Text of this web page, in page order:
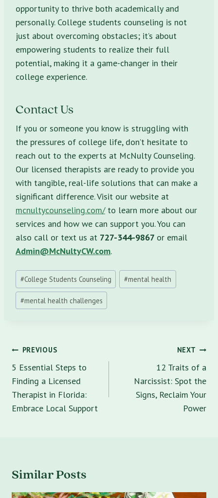
opportunity to thrive both academically and
personally. College students counseling is not
just about overcoming obstacles; it’s about
empowering students to realize their full
potential, making it a game-changer in their
college experience.
Contact Us
If you or someone you know is struggling with
the pressures of college life, don’t hesitate to
reach out to the experts at McNulty Counseling.
Our licensed therapists are ready to provide you
with tangible, real-life solutions that can make a
significant difference. Visit our website at
mcnultycounseling.com/to learn more about our
services and how we can support you. You can
also call or text us at 727-344-9867 or email
Admin@McNultyCW.com.
Post
Tags:
#College Students Counseling #mental health
#mental health challenges
Post
navigation
PREVIOUS
5 Essential Steps to
Finding a Licensed
Therapist in Florida:
Embrace Local Support
NEXT
12 Traits of a
Narcissist: Spot the
Signs, Reclaim Your
Power
Similar Posts